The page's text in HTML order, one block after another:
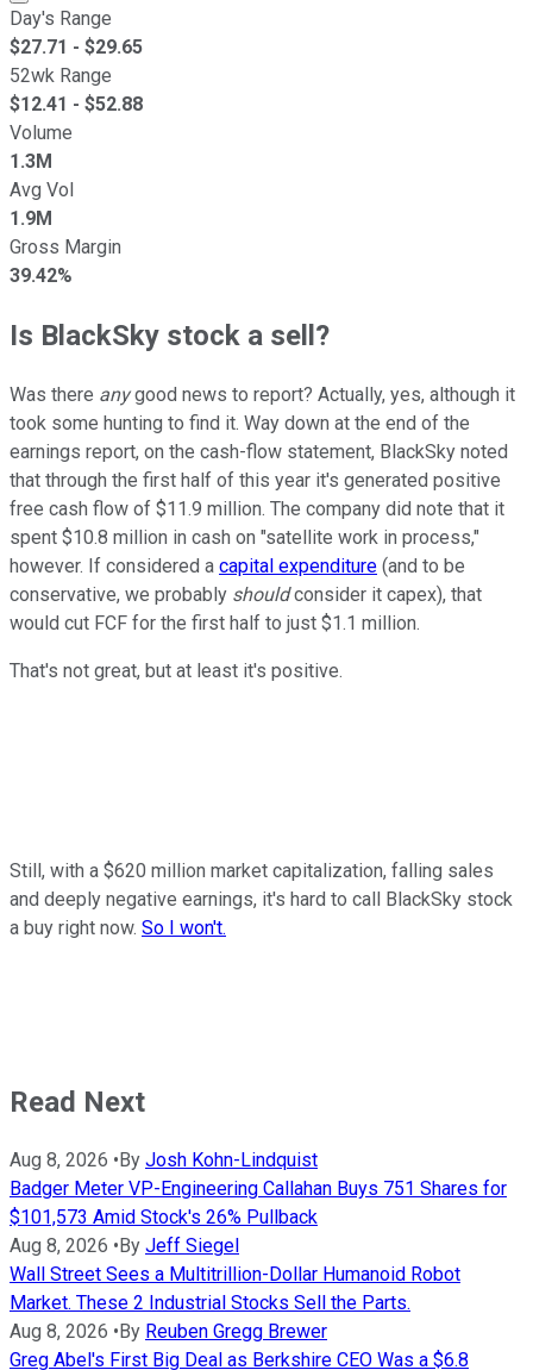
Day's Range
$27.71 - $29.65
52wk Range
$12.41 - $52.88
Volume
1.3M
Avg Vol
1.9M
Gross Margin
39.42%
Is BlackSky stock a sell?
Was there anygood news to report? Actually, yes, although it
took some hunting to find it. Way down at the end of the
earnings report, on the cash-flow statement, BlackSky noted
that through the first half of this year it's generated positive
free cash flow of $11.9 million. The company did note that it
spent $10.8 million in cash on "satellite work in process,"
however. If considered a capital expenditure (and to be
conservative, we probably shouldconsider it capex), that
would cut FCF for the first half to just $1.1 million.
That's not great, but at least it's positive.
Still, with a $620 million market capitalization, falling sales
and deeply negative earnings, it's hard to call BlackSky stock
a buy right now. So I won't.
Read Next
Aug 8, 2026 • By Josh Kohn-Lindquist
Badger Meter VP-Engineering Callahan Buys 751 Shares for
$101,573 Amid Stock's 26% Pullback
Aug 8, 2026 • By Jeff Siegel
Wall Street Sees a Multitrillion-Dollar Humanoid Robot
Market. These 2 Industrial Stocks Sell the Parts.
Aug 8, 2026 • By Reuben Gregg Brewer
Greg Abel's First Big Deal as Berkshire CEO Was a $6.8